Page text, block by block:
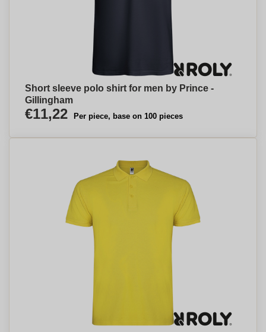
Short sleeve polo shirt for men by Prince -
Gillingham
€11,22 Per piece, base on 100 pieces